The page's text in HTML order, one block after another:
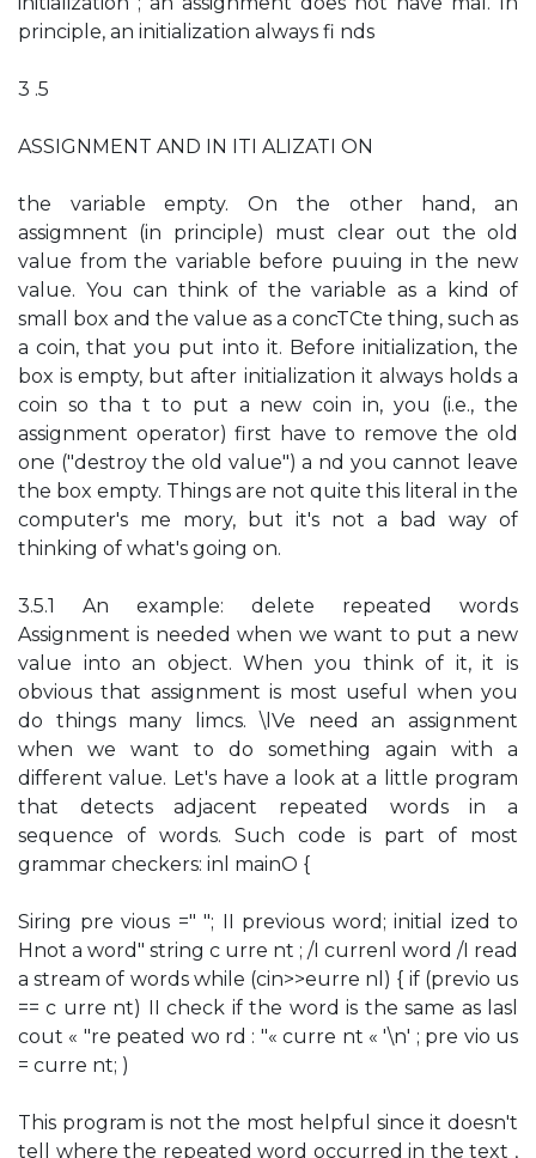
principle, an initialization always fi nds
3 .5
ASSIGNMENT AND IN ITI ALIZATI ON
the variable empty. On the other hand, an
assigmnent (in principle) must clear out the old
value from the variable before puuing in the new
value. You can think of the variable as a kind of
small box and the value as a concTCte thing, such as
a coin, that you put into it. Before initialization, the
box is empty, but after initialization it always holds a
coin so tha t to put a new coin in, you (i.e., the
assignment operator) first have to remove the old
one ("destroy the old value") a nd you cannot leave
the box empty. Things are not quite this literal in the
computer's me mory, but it's not a bad way of
thinking of what's going on.
3.5.1 An example: delete repeated words
Assignment is needed when we want to put a new
value into an object. When you think of it, it is
obvious that assignment is most useful when you
do things many limcs. \lVe need an assignment
when we want to do something again with a
different value. Let's have a look at a little program
that detects adjacent repeated words in a
sequence of words. Such code is part of most
grammar checkers: inl mainO {
Siring pre vious =" "; II previous word; initial ized to
Hnot a word" string c urre nt ; /I currenl word /I read
a stream of words while (cin>>eurre nl) { if (previo us
== c urre nt) II check if the word is the same as lasl
cout « "re peated wo rd : "« curre nt « '\n' ; pre vio us
= curre nt; )
This program is not the most helpful since it doesn't
tell where the repeated word occurred in the text ,